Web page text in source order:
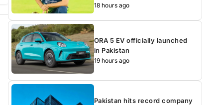
18 hours ago
ORA 5 EV officially launched
in Pakistan
19 hours ago
Pakistan hits record company